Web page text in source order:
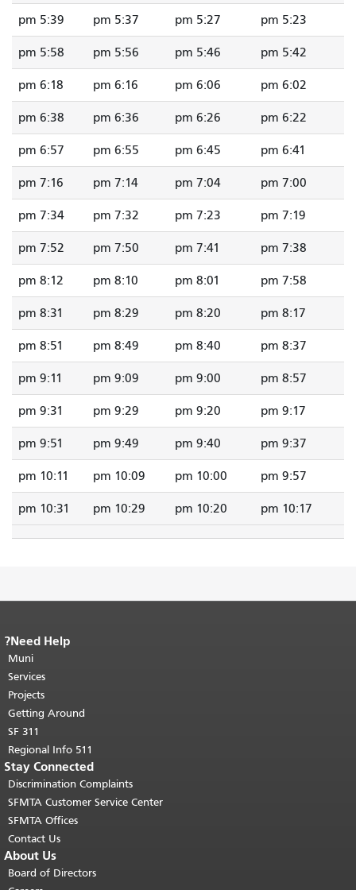
5:23 pm
5:27 pm
5:37 pm
5:39 pm
5:42 pm
5:46 pm
5:56 pm
5:58 pm
6:02 pm
6:06 pm
6:16 pm
6:18 pm
6:22 pm
6:26 pm
6:36 pm
6:38 pm
6:41 pm
6:45 pm
6:55 pm
6:57 pm
7:00 pm
7:04 pm
7:14 pm
7:16 pm
7:19 pm
7:23 pm
7:32 pm
7:34 pm
7:38 pm
7:41 pm
7:50 pm
7:52 pm
7:58 pm
8:01 pm
8:10 pm
8:12 pm
8:17 pm
8:20 pm
8:29 pm
8:31 pm
8:37 pm
8:40 pm
8:49 pm
8:51 pm
8:57 pm
9:00 pm
9:09 pm
9:11 pm
9:17 pm
9:20 pm
9:29 pm
9:31 pm
9:37 pm
9:40 pm
9:49 pm
9:51 pm
9:57 pm
10:00 pm
10:09 pm
10:11 pm
10:17 pm
10:20 pm
10:29 pm
10:31 pm
Need Help?
Muni
Services
Projects
Getting Around
SF 311
511 Regional Info
Stay Connected
Discrimination Complaints
SFMTA Customer Service Center
SFMTA Offices
Contact Us
About Us
Board of Directors